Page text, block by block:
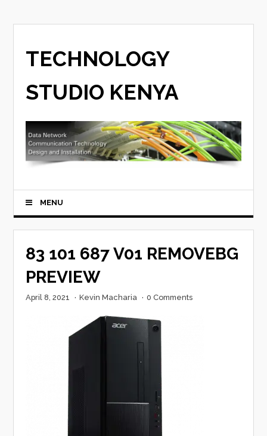
TECHNOLOGY
STUDIO KENYA
MENU
83 101 687 V01 REMOVEBG
PREVIEW
April 8, 2021 · Kevin Macharia · 0 Comments